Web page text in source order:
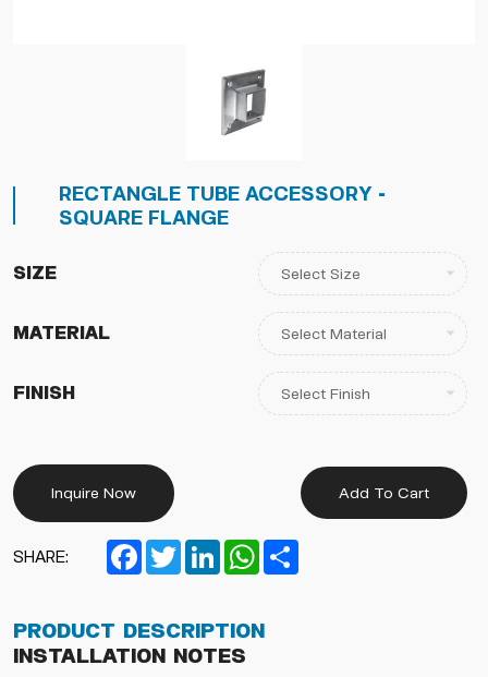
RECTANGLE TUBE ACCESSORY -
SQUARE FLANGE
Size
Material
Finish
Inquire Now Add To Cart
SHARE: Facebook
TwitterLinkedInWhatsApp
Product Description
Installation Notes